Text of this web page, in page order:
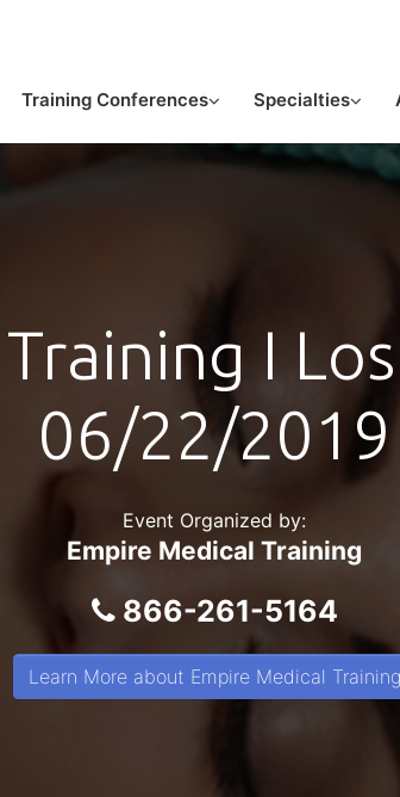
Training Conferences Specialties
I
06/22/2019
Event Organized by:
Empire Medical Training
866-261-5164
Learn More about Empire Medical Training